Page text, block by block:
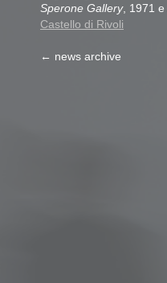
Sperone Gallery, 1971 e
Castello di Rivoli
← news archive